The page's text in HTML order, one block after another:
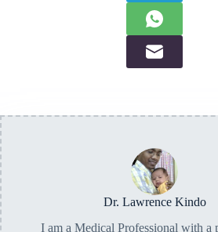
Dr. Lawrence Kindo
I am a Medical Professional with a